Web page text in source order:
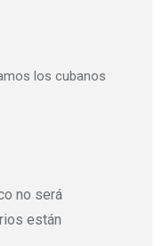
los cubanos
no será
están